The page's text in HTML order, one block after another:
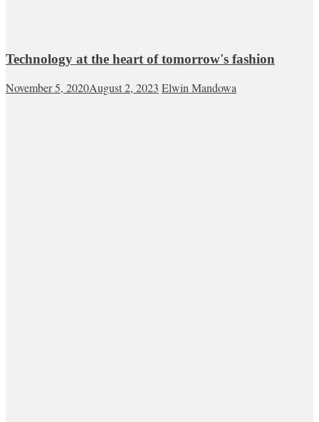
Technology at the heart of tomorrow's fashion
November 5, 2020August 2, 2023 Elwin Mandowa